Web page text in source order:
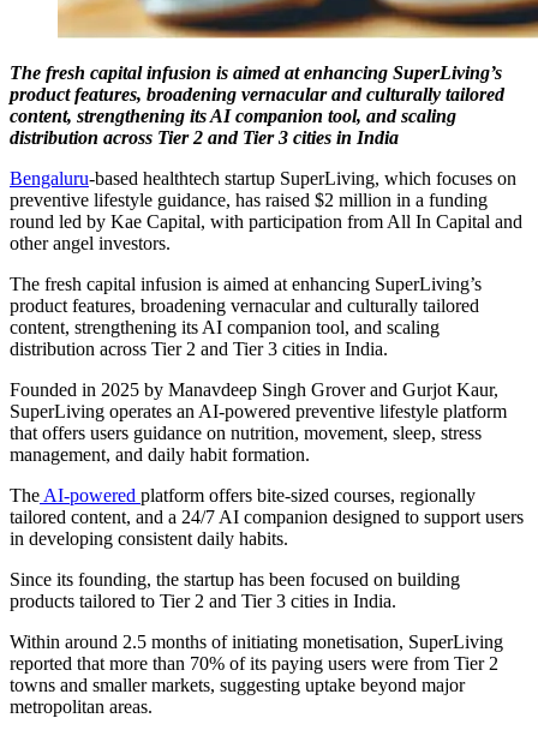
The fresh capital infusion is aimed at enhancing SuperLiving’s
product features, broadening vernacular and culturally tailored
content, strengthening its AI companion tool, and scaling
distribution across Tier 2 and Tier 3 cities in India
Bengaluru-based healthtech startup SuperLiving, which focuses on
preventive lifestyle guidance, has raised $2 million in a funding
round led by Kae Capital, with participation from All In Capital and
other angel investors.
The fresh capital infusion is aimed at enhancing SuperLiving’s
product features, broadening vernacular and culturally tailored
content, strengthening its AI companion tool, and scaling
distribution across Tier 2 and Tier 3 cities in India.
Founded in 2025 by Manavdeep Singh Grover and Gurjot Kaur,
SuperLiving operates an AI-powered preventive lifestyle platform
that offers users guidance on nutrition, movement, sleep, stress
management, and daily habit formation.
The AI-powered platform offers bite-sized courses, regionally
tailored content, and a 24/7 AI companion designed to support users
in developing consistent daily habits.
Since its founding, the startup has been focused on building
products tailored to Tier 2 and Tier 3 cities in India.
Within around 2.5 months of initiating monetisation, SuperLiving
reported that more than 70% of its paying users were from Tier 2
towns and smaller markets, suggesting uptake beyond major
metropolitan areas.